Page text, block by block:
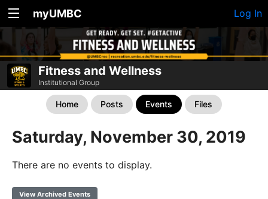
myUMBC Log In
Fitness and Wellness
Institutional Group
Home Posts Events Files
Saturday, November 30, 2019
There are no events to display.
View Archived Events